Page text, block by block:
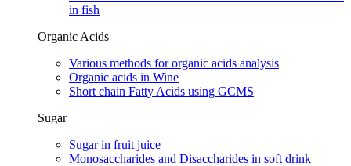
in fish
Organic Acids
Various methods for organic acids analysis
Organic acids in Wine
Short chain Fatty Acids using GCMS
Sugar
Sugar in fruit juice
Monosaccharides and Disaccharides in soft drink